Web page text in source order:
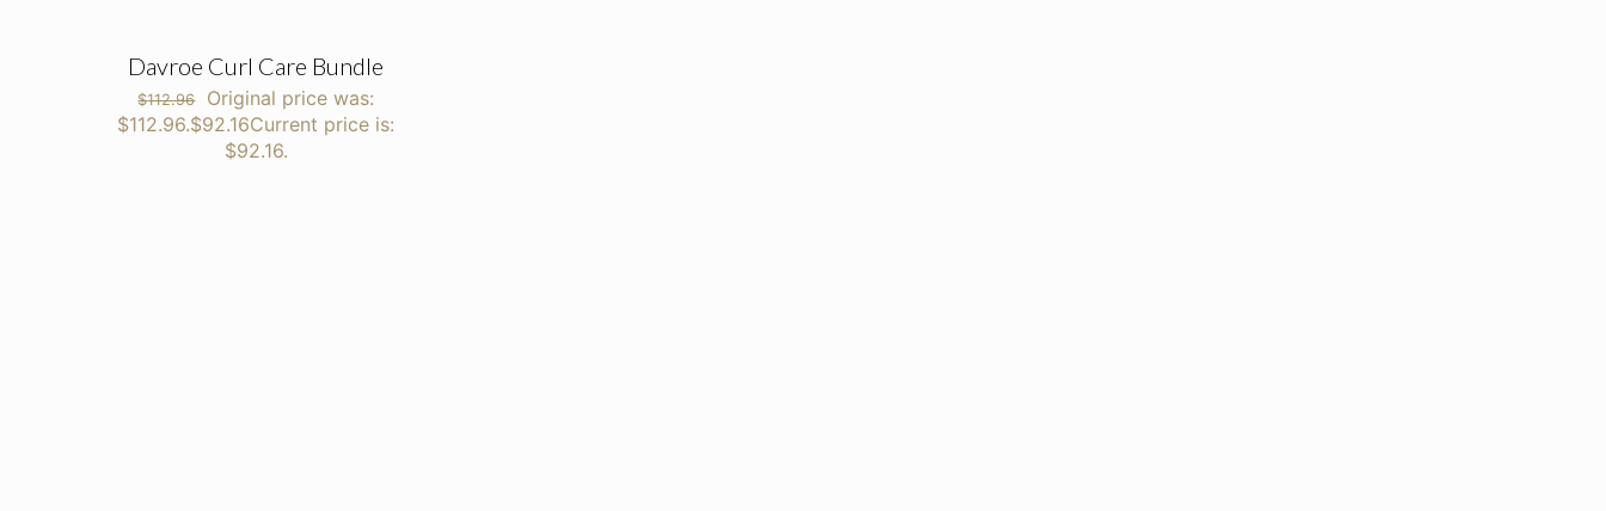
Davroe Curl Care Bundle
$112.96
Original price was:
$112.96.$92.16Current price is:
$92.16.